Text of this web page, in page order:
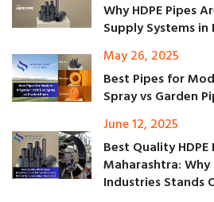
Why HDPE Pipes
Supply Systems in
May 26, 2025
Best Pipes for
Spray vs Garden
June 12, 2025
Best Quality
Maharashtra:
Industries Stands